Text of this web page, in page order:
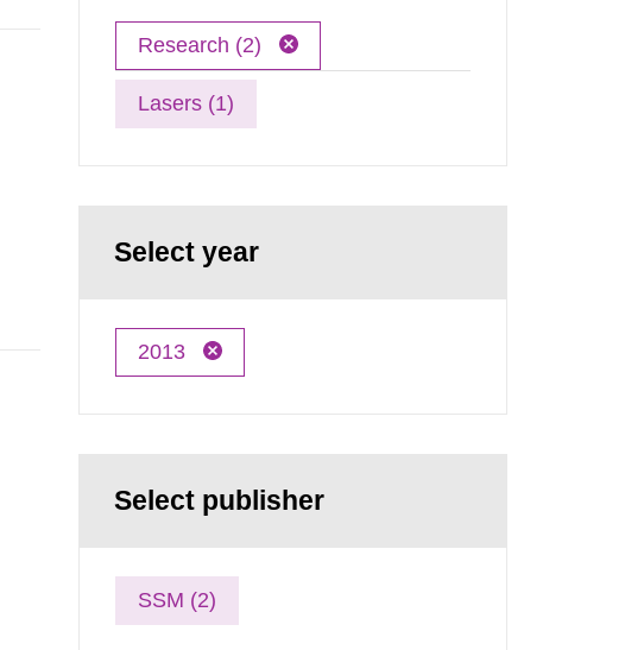
Research (2)
Lasers (1)
Select year
2013
Select publisher
SSM (2)